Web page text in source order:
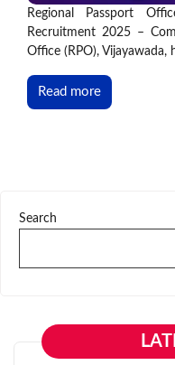
Regional Passport
Recruitment 2025 –
Office (RPO), Vijayawada,
Read more
Search